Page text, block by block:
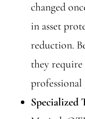
changed
in asset
reduction.
they
professional
Specialized